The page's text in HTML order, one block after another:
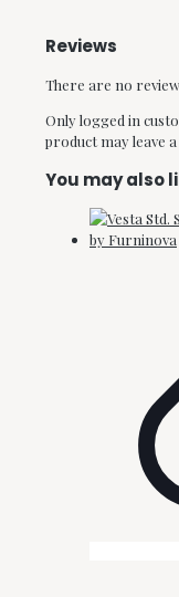
Reviews
There are no
Only logged in
product may leave
You may also